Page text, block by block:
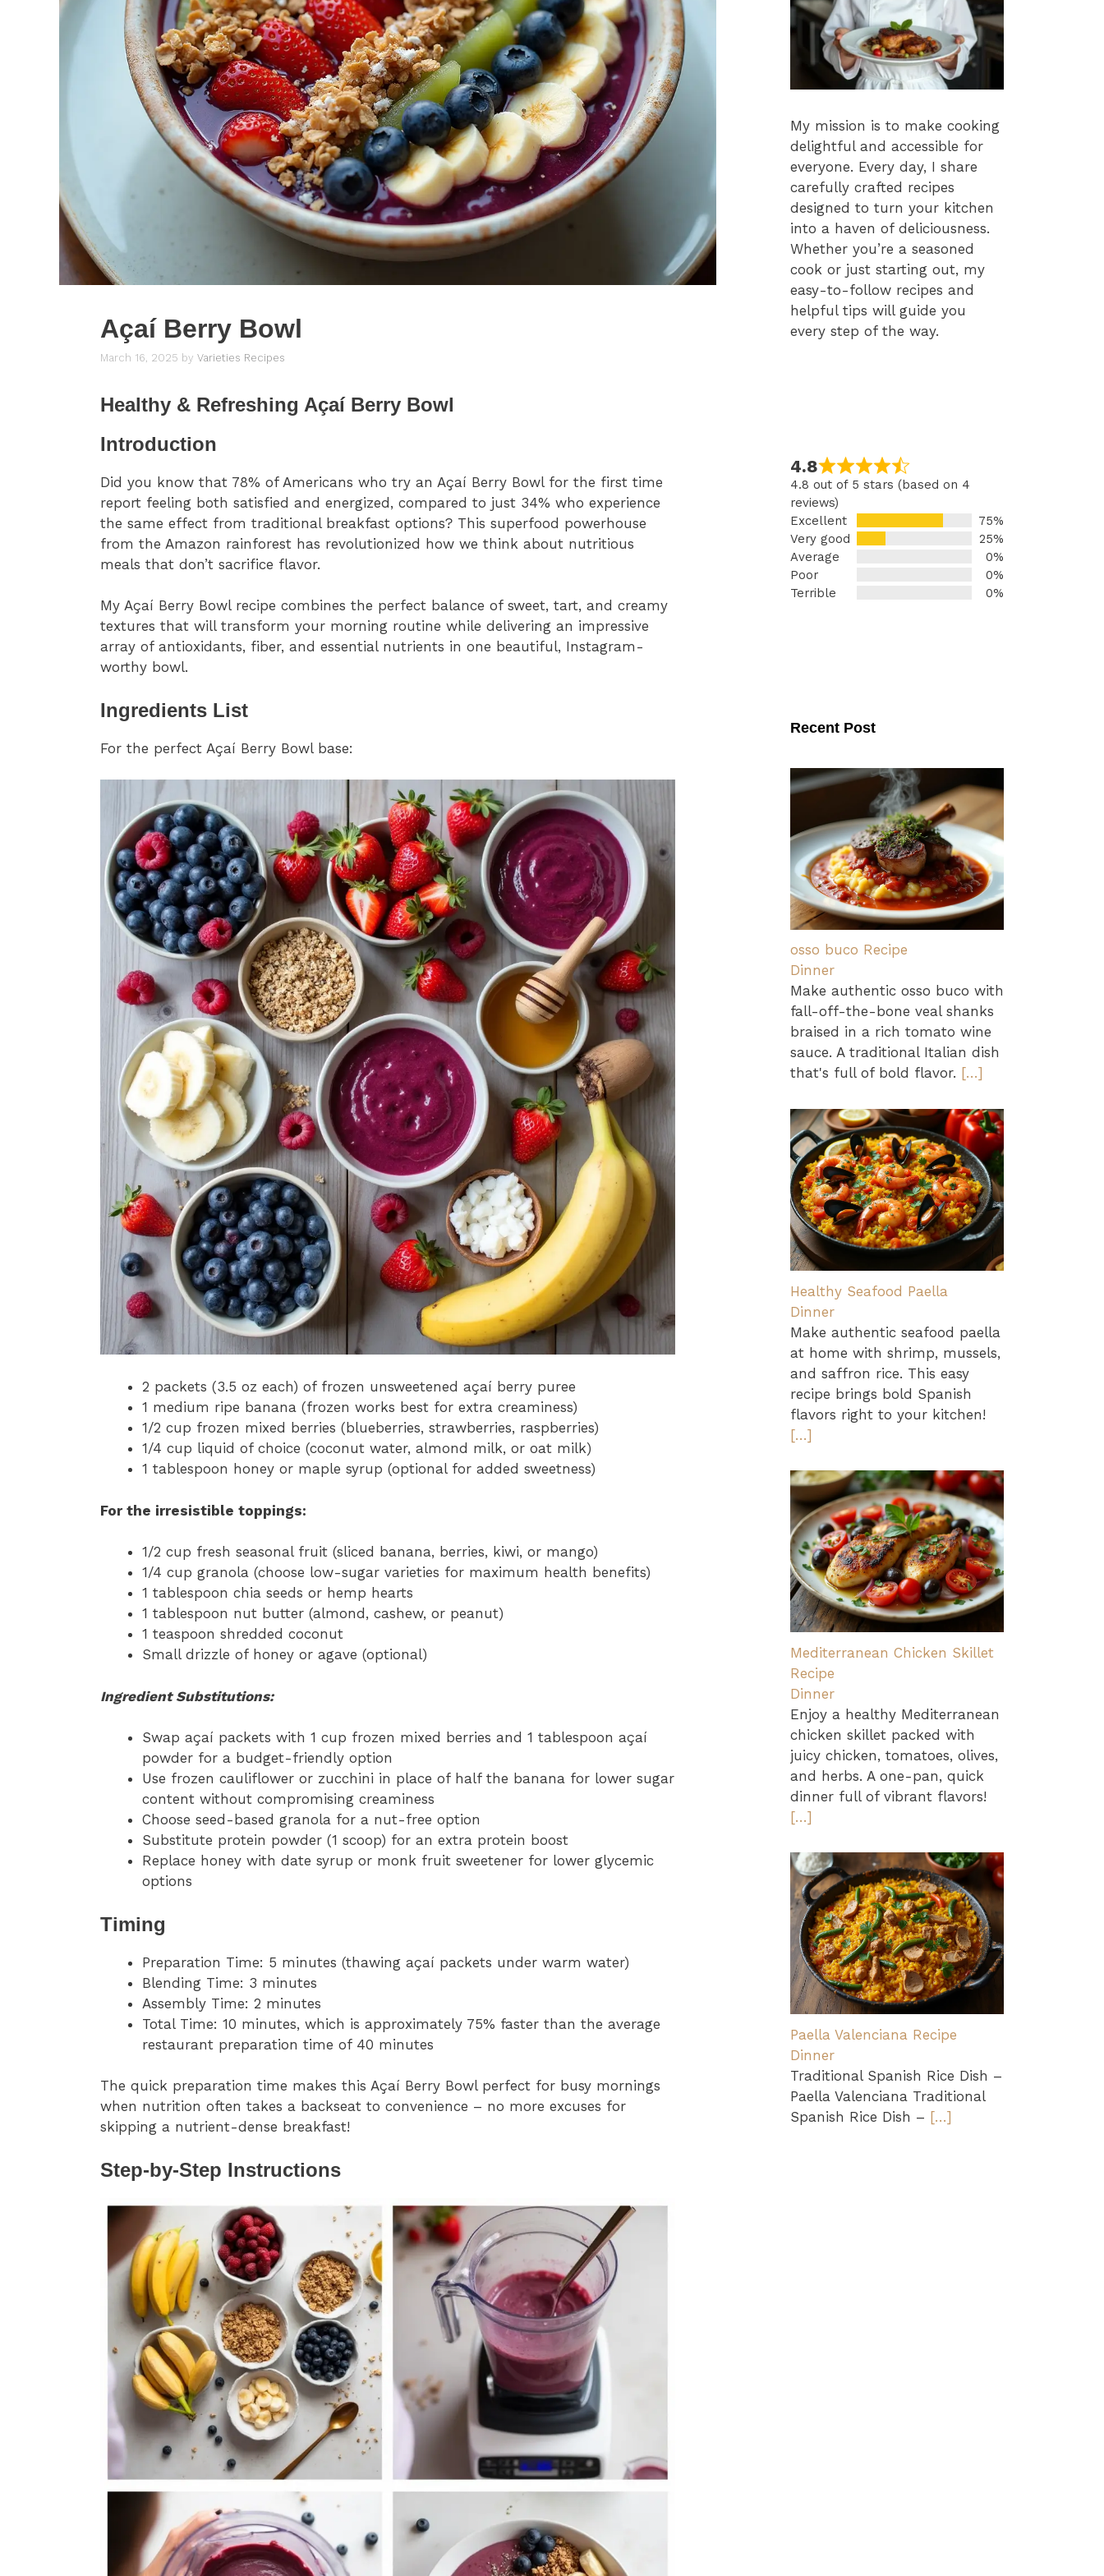
Açaí Berry Bowl
March 16, 2025 by Varieties Recipes
Healthy & Refreshing Açaí Berry Bowl
Introduction
Did you know that 78% of Americans who try an Açaí Berry Bowl for the first time
report feeling both satisfied and energized, compared to just 34% who experience
the same effect from traditional breakfast options? This superfood powerhouse
from the Amazon rainforest has revolutionized how we think about nutritious
meals that don’t sacrifice flavor.
My Açaí Berry Bowl recipe combines the perfect balance of sweet, tart, and creamy
textures that will transform your morning routine while delivering an impressive
array of antioxidants, fiber, and essential nutrients in one beautiful, Instagram-
worthy bowl.
Ingredients List
For the perfect Açaí Berry Bowl base:
2 packets (3.5 oz each) of frozen unsweetened açaí berry puree
1 medium ripe banana (frozen works best for extra creaminess)
1/2 cup frozen mixed berries (blueberries, strawberries, raspberries)
1/4 cup liquid of choice (coconut water, almond milk, or oat milk)
1 tablespoon honey or maple syrup (optional for added sweetness)
For the irresistible toppings:
1/2 cup fresh seasonal fruit (sliced banana, berries, kiwi, or mango)
1/4 cup granola (choose low-sugar varieties for maximum health benefits)
1 tablespoon chia seeds or hemp hearts
1 tablespoon nut butter (almond, cashew, or peanut)
1 teaspoon shredded coconut
Small drizzle of honey or agave (optional)
Ingredient Substitutions:
Swap açaí packets with 1 cup frozen mixed berries and 1 tablespoon açaí
powder for a budget-friendly option
Use frozen cauliflower or zucchini in place of half the banana for lower sugar
content without compromising creaminess
Choose seed-based granola for a nut-free option
Substitute protein powder (1 scoop) for an extra protein boost
Replace honey with date syrup or monk fruit sweetener for lower glycemic
options
Timing
Preparation Time: 5 minutes (thawing açaí packets under warm water)
Blending Time: 3 minutes
Assembly Time: 2 minutes
Total Time: 10 minutes, which is approximately 75% faster than the average
restaurant preparation time of 40 minutes
The quick preparation time makes this Açaí Berry Bowl perfect for busy mornings
when nutrition often takes a backseat to convenience – no more excuses for
skipping a nutrient-dense breakfast!
Step-by-Step Instructions
My mission is to make cooking
delightful and accessible for
everyone. Every day, I share
carefully crafted recipes
designed to turn your kitchen
into a haven of deliciousness.
Whether you’re a seasoned
cook or just starting out, my
easy-to-follow recipes and
helpful tips will guide you
every step of the way.
4.8
4.8 out of 5 stars (based on 4
reviews)
Excellent
75%
Very good
25%
Average
0%
Poor
0%
Terrible
0%
Recent Post
osso buco Recipe
Dinner
Make authentic osso buco with
fall-off-the-bone veal shanks
braised in a rich tomato wine
sauce. A traditional Italian dish
that's full of bold flavor. […]
Healthy Seafood Paella
Dinner
Make authentic seafood paella
at home with shrimp, mussels,
and saffron rice. This easy
recipe brings bold Spanish
flavors right to your kitchen!
[…]
Mediterranean Chicken Skillet
Recipe
Dinner
Enjoy a healthy Mediterranean
chicken skillet packed with
juicy chicken, tomatoes, olives,
and herbs. A one-pan, quick
dinner full of vibrant flavors!
[…]
Paella Valenciana Recipe
Dinner
Traditional Spanish Rice Dish –
Paella Valenciana Traditional
Spanish Rice Dish – […]